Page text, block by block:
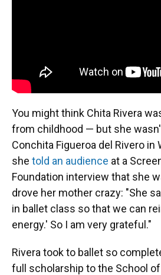
You might think Chita Rivera
from childhood — but she
Conchita Figueroa del Rivero in
she told an audience at a
Foundation interview that she
drove her mother crazy: "She
in ballet class so that we can
energy.' So I am very grateful."
Rivera took to ballet so
full scholarship to the School